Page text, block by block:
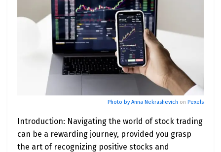
Photo byAnna Nekrashevich on Pexels
Introduction: Navigating the world of stock trading
can be a rewarding journey, provided you grasp
the art of recognizing positive stocks and